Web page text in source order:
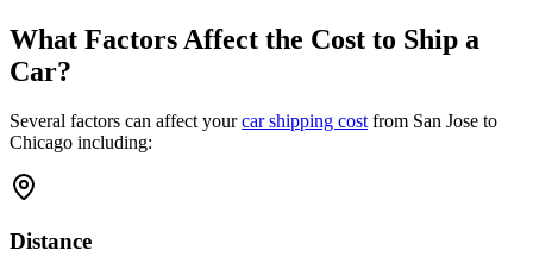
What Factors Affect the Cost to Ship a
Car?
Several factors can affect yourcar shipping costfrom San Jose to
Chicago including:
Distance